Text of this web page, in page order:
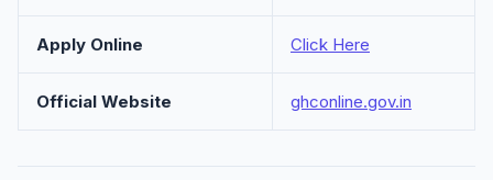
Apply Online Click Here
Official Website ghconline.gov.in